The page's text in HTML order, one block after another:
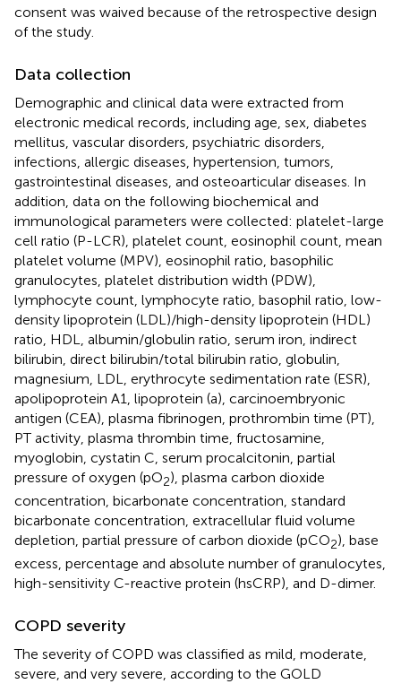
consent was waived because of the retrospective design
of the study.
Data collection
Demographic and clinical data were extracted from
electronic medical records, including age, sex, diabetes
mellitus, vascular disorders, psychiatric disorders,
infections, allergic diseases, hypertension, tumors,
gastrointestinal diseases, and osteoarticular diseases. In
addition, data on the following biochemical and
immunological parameters were collected: platelet-large
cell ratio (P-LCR), platelet count, eosinophil count, mean
platelet volume (MPV), eosinophil ratio, basophilic
granulocytes, platelet distribution width (PDW),
lymphocyte count, lymphocyte ratio, basophil ratio, low-
density lipoprotein (LDL)/high-density lipoprotein (HDL)
ratio, HDL, albumin/globulin ratio, serum iron, indirect
bilirubin, direct bilirubin/total bilirubin ratio, globulin,
magnesium, LDL, erythrocyte sedimentation rate (ESR),
apolipoprotein A1, lipoprotein (a), carcinoembryonic
antigen (CEA), plasma fibrinogen, prothrombin time (PT),
PT activity, plasma thrombin time, fructosamine,
myoglobin, cystatin C, serum procalcitonin, partial
pressure of oxygen (pO2), plasma carbon dioxide
concentration, bicarbonate concentration, standard
bicarbonate concentration, extracellular fluid volume
depletion, partial pressure of carbon dioxide (pCO2), base
excess, percentage and absolute number of granulocytes,
high-sensitivity C-reactive protein (hsCRP), and D-dimer.
COPD severity
The severity of COPD was classified as mild, moderate,
severe, and very severe, according to the GOLD